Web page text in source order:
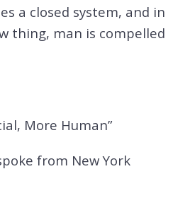
a closed system, and in
thing, man is compelled
More Human”
from New York